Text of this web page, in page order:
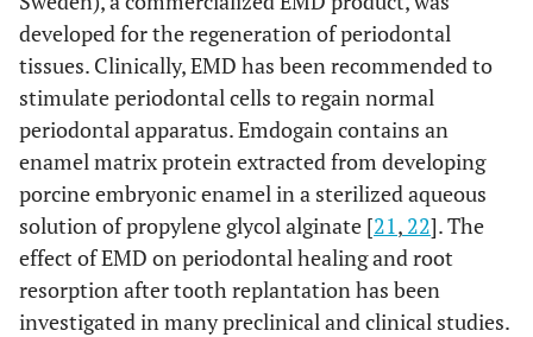
developed for the regeneration of periodontal
tissues. Clinically, EMD has been recommended to
stimulate periodontal cells to regain normal
periodontal apparatus. Emdogain contains an
enamel matrix protein extracted from developing
porcine embryonic enamel in a sterilized aqueous
solution of propylene glycol alginate [21, 22]. The
effect of EMD on periodontal healing and root
resorption after tooth replantation has been
investigated in many preclinical and clinical studies.